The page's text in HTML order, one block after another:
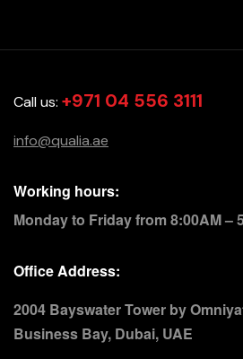
Call us: +971 04 556 3111
info@qualia.ae
Working hours:
Monday to Friday from 8:00AM –
Office Address:
2004 Bayswater Tower by
Business Bay, Dubai, UAE